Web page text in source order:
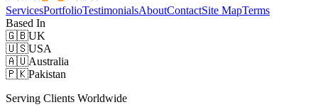
ServicesPortfolioTestimonialsAboutContactSite MapTerms
Based In
🇬🇧UK
🇺🇸USA
🇦🇺Australia
🇵🇰Pakistan
Serving Clients Worldwide